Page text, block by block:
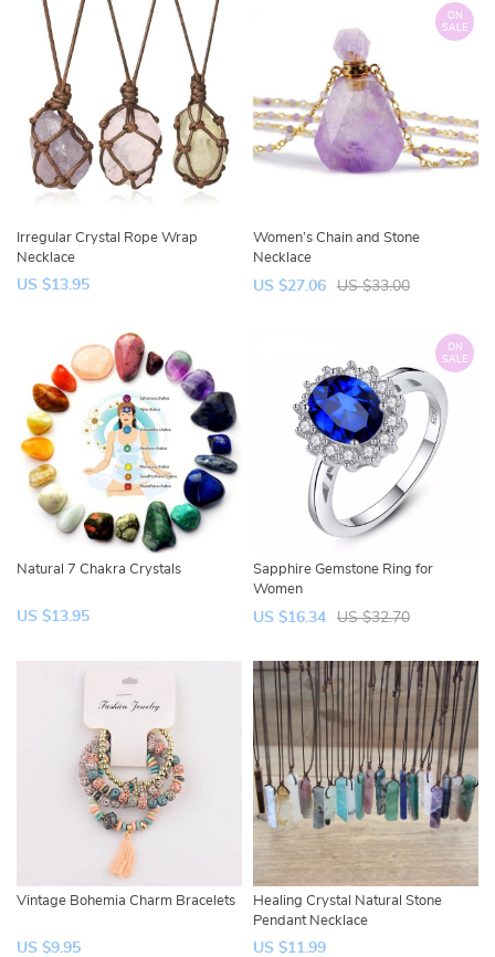
Irregular Crystal Rope Wrap
Necklace
US $13.95
Women’s Chain and Stone
Necklace
ON
SALE
US $27.06 US $33.00
Natural 7 Chakra Crystals
US $13.95
Sapphire Gemstone Ring for
Women
ON
SALE
US $16.34 US $32.70
Vintage Bohemia Charm Bracelets
US $9.95
Healing Crystal Natural Stone
Pendant Necklace
US $11.99